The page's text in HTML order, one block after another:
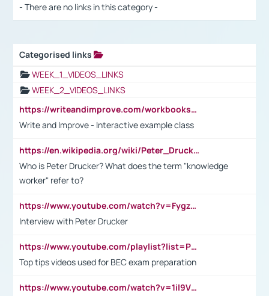
- There are no links in this category -
Categorised links
WEEK_1_VIDEOS_LINKS
WEEK_2_VIDEOS_LINKS
https://writeandimprove.com/workbooks#/wi-workbooks/bdc648bc-b760-4bac-98bc-161a95deff5e
Write and Improve - Interactive example class
https://en.wikipedia.org/wiki/Peter_Drucker
Who is Peter Drucker? What does the term "knowledge
worker" refer to?
https://www.youtube.com/watch?v=Fygzm1VYlhQ&t=23s
Interview with Peter Drucker
https://www.youtube.com/playlist?list=PLpmCHL8PnXq_Ep1Wz0D2Q-mh2SKw6vQxN
Top tips videos used for BEC exam preparation
https://www.youtube.com/watch?v=1il9VfJoaDo&t=42s